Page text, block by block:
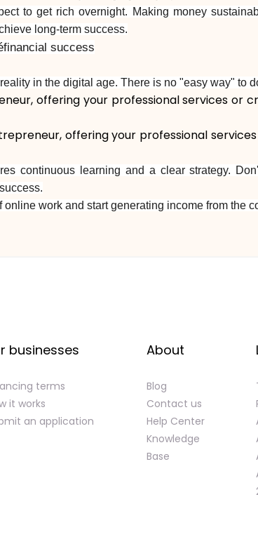
to get rich overnight. Making money
long-term success.
success
in the digital age. There is no "easy way" to
offering your professional services or
offering your professional
continuous learning and a clear strategy.
work and start generating income from the
businesses
terms
it works
an application
About
Blog
Contact us
Help Center
Knowledge
Base